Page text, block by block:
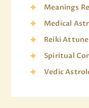
Meanings
Medical
Reiki
Spiritual
Vedic